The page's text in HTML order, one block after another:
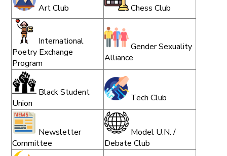
Art Club Chess Club
International
Poetry Exchange
Program
Gender Sexuality
Alliance
Black Student
Union
Tech Club
Newsletter
Committee
Model U.N. /
Debate Club